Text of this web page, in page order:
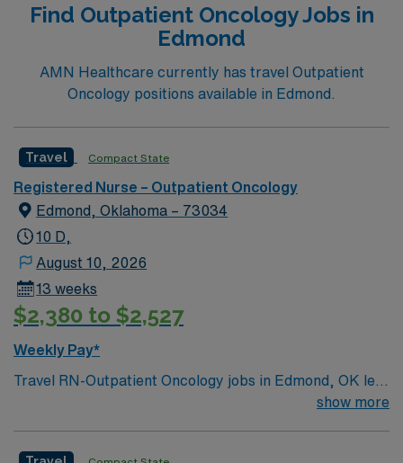
Find Outpatient Oncology Jobs in
Edmond
AMN Healthcare currently has travel Outpatient
Oncology positions available in Edmond.
Travel Compact State
Registered Nurse – Outpatient Oncology
Edmond, Oklahoma – 73034
10 D,
August 10, 2026
13 weeks
$2,380 to $2,527
Weekly Pay*
Travel RN-Outpatient Oncology jobs in Edmond, OK let
you work in a vibrant city with a welcoming community
show more